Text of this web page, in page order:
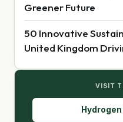
Greener Future
50 Innovative
United Kingdom
VISIT